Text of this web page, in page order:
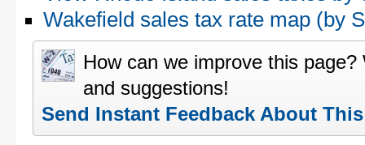
Wakefield sales tax rate map (by
How can we improve this
and suggestions!
Send Instant Feedback About